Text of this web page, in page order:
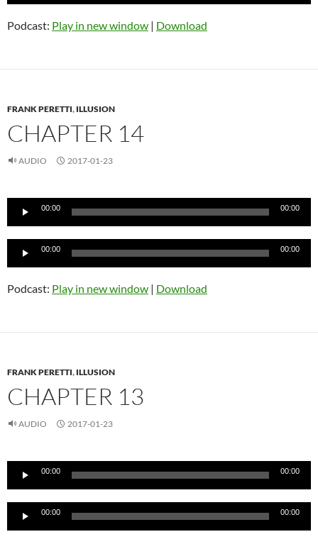
Podcast: Play in new window | Download
FRANK PERETTI, ILLUSION
CHAPTER 14
AUDIO 2017-01-23
Audio
Player
00:00 00:00
Audio
00:00 00:00
Podcast: Play in new window | Download
FRANK PERETTI, ILLUSION
CHAPTER 13
AUDIO 2017-01-23
Audio
Player
00:00 00:00
Audio
00:00 00:00